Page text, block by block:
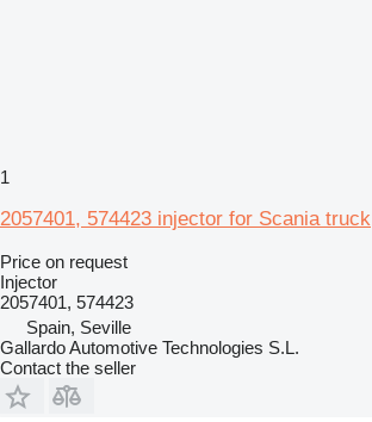
1
2057401, 574423 injector for Scania truck
Price on request
Injector
2057401, 574423
Spain, Seville
Gallardo Automotive Technologies S.L.
Contact the seller